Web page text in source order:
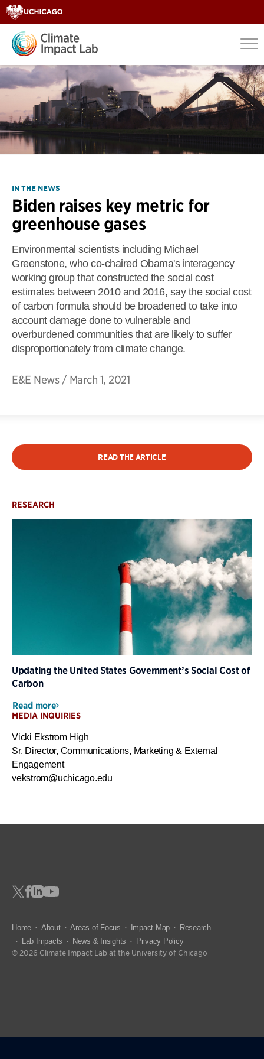
IN THE NEWS
Biden raises key metric for
greenhouse gases
Environmental scientists including Michael
Greenstone, who co-chaired Obama's interagency
working group that constructed the social cost
estimates between 2010 and 2016, say the social cost
of carbon formula should be broadened to take into
account damage done to vulnerable and
overburdened communities that are likely to suffer
disproportionately from climate change.
E&E News / March 1, 2021
READ THE ARTICLE
RESEARCH
Updating the United States Government’s Social Cost of
Carbon
Read more
MEDIA INQUIRIES
Vicki Ekstrom High
Sr. Director, Communications, Marketing & External
Engagement
vekstrom@uchicago.edu
Home About Areas of Focus Impact Map
Research
Lab Impacts
News & Insights Privacy Policy
© 2026 Climate Impact Lab at the University of Chicago